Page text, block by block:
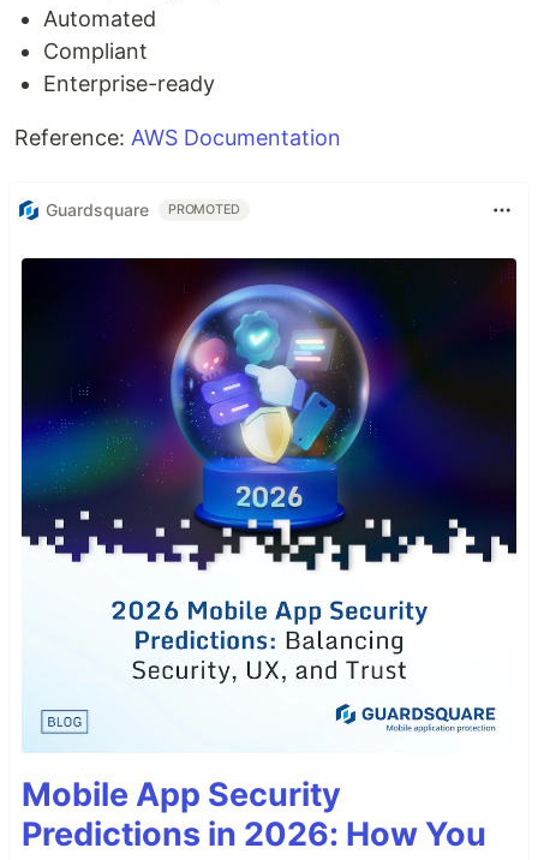
Automated
Compliant
Enterprise-ready
Reference: AWS Documentation
Guardsquare PROMOTED
Mobile App Security
Predictions in 2026: How You